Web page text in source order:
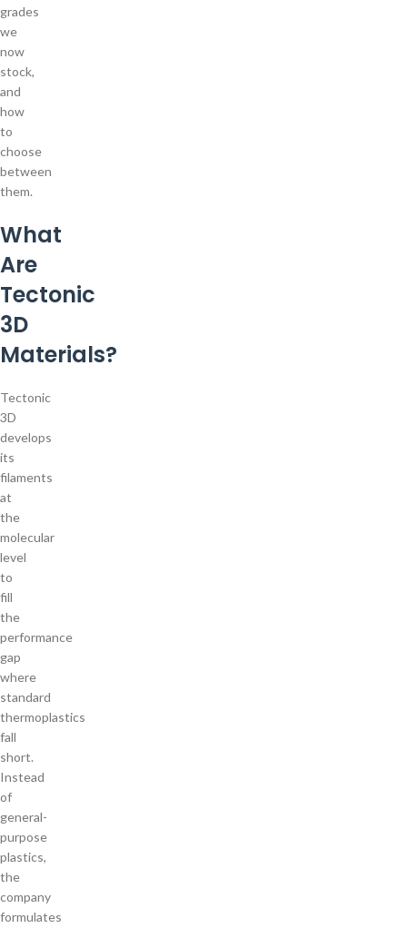
grades
we
now
stock,
and
how
to
choose
between
them.
What
Are
Tectonic
3D
Materials?
Tectonic
3D
develops
its
filaments
at
the
molecular
level
to
fill
the
performance
gap
where
standard
thermoplastics
fall
short.
Instead
of
general-
purpose
plastics,
the
company
formulates